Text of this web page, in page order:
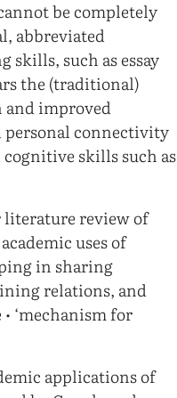
be completely
abbreviated
skills, such as essay
the (traditional)
and improved
personal connectivity
skills such as
literature review of
uses of
in sharing
relations, and
‘mechanism for
applications of